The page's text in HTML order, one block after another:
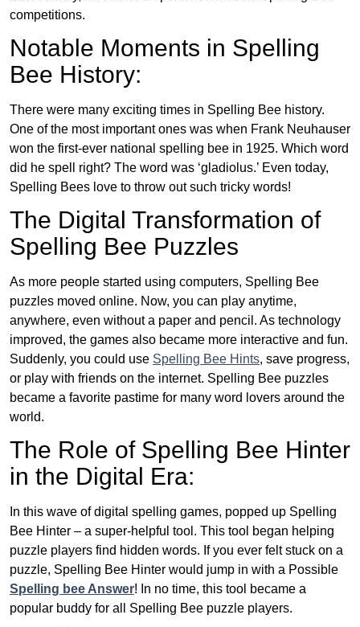
competitions.
Notable Moments in Spelling
Bee History:
There were many exciting times in Spelling Bee history.
One of the most important ones was when Frank Neuhauser
won the first-ever national spelling bee in 1925. Which word
did he spell right? The word was ‘gladiolus.’ Even today,
Spelling Bees love to throw out such tricky words!
The Digital Transformation of
Spelling Bee Puzzles
As more people started using computers, Spelling Bee
puzzles moved online. Now, you can play anytime,
anywhere, even without a paper and pencil. As technology
improved, the games also became more interactive and fun.
Suddenly, you could use Spelling Bee Hints, save progress,
or play with friends on the internet. Spelling Bee puzzles
became a favorite pastime for many word lovers around the
world.
The Role of Spelling Bee Hinter
in the Digital Era:
In this wave of digital spelling games, popped up Spelling
Bee Hinter – a super-helpful tool. This tool began helping
puzzle players find hidden words. If you ever felt stuck on a
puzzle, Spelling Bee Hinter would jump in with a Possible
Spelling bee Answer! In no time, this tool became a
popular buddy for all Spelling Bee puzzle players.